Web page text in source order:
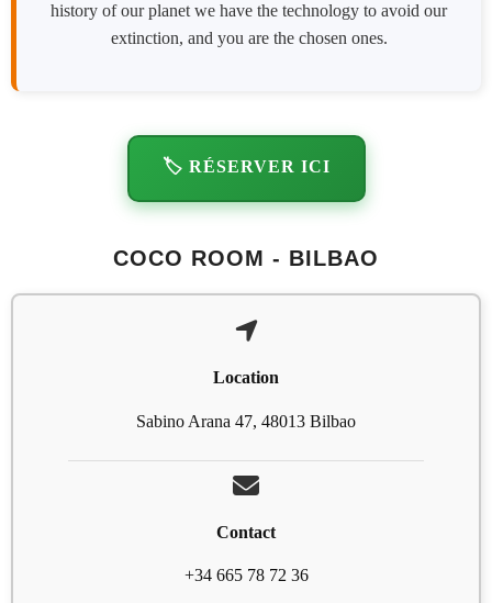
history of our planet we have the technology to avoid our
extinction, and you are the chosen ones.
🏷️ RÉSERVER ICI
COCO ROOM - BILBAO
Location
Sabino Arana 47, 48013 Bilbao
Contact
+34 665 78 72 36